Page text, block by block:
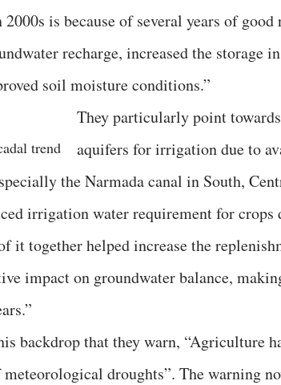
2000s is because of several years of
recharge, increased the storage
soil moisture conditions.”
trend
They particularly point
aquifers for irrigation due to
the Narmada canal in South,
irrigation water requirement for
it together helped increase the
impact on groundwater balance,
backdrop that they warn, “Agriculture
droughts”. The warning